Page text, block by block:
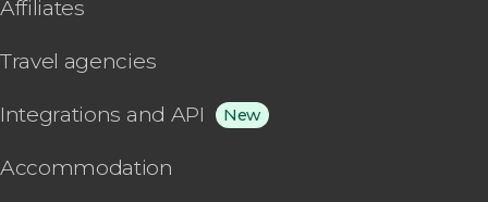
Affiliates
Travel agencies
Integrations and API New
Accommodation